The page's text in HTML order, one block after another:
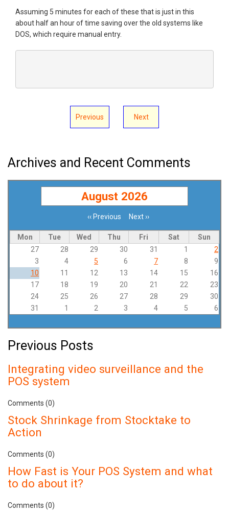
Assuming 5 minutes for each of these that is just in this
about half an hour of time saving over the old systems like
DOS, which require manual entry.
Previous Next
Archives and Recent Comments
August 2026
‹‹ Previous Next››
Mon Tue Wed Thu Fri Sat
Sun
27
28 29 30 31 1
2
3
4 5 6 7 8
9
10
11 12 13 14 15
16
17
18 19 20 21 22
23
24
25 26 27 28 29
30
31
1 2 3 4 5 6
Previous Posts
Integrating video surveillance and the
POS system
Comments (0)
Stock Shrinkage from Stocktake to
Action
Comments (0)
How Fast is Your POS System and what
to do about it?
Comments (0)